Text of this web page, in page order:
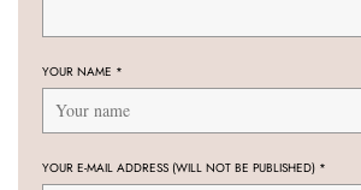
YOUR NAME *
YOUR E-MAIL ADDRESS (WILL NOT BE PUBLISHED) *